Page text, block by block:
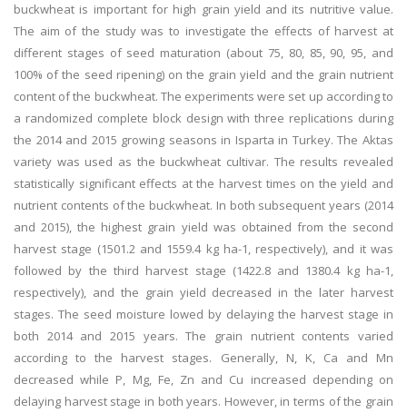
buckwheat is important for high grain yield and its nutritive value.
The aim of the study was to investigate the effects of harvest at
different stages of seed maturation (about 75, 80, 85, 90, 95, and
100% of the seed ripening) on the grain yield and the grain nutrient
content of the buckwheat. The experiments were set up according to
a randomized complete block design with three replications during
the 2014 and 2015 growing seasons in Isparta in Turkey. The Aktas
variety was used as the buckwheat cultivar. The results revealed
statistically significant effects at the harvest times on the yield and
nutrient contents of the buckwheat. In both subsequent years (2014
and 2015), the highest grain yield was obtained from the second
harvest stage (1501.2 and 1559.4 kg ha-1, respectively), and it was
followed by the third harvest stage (1422.8 and 1380.4 kg ha-1,
respectively), and the grain yield decreased in the later harvest
stages. The seed moisture lowed by delaying the harvest stage in
both 2014 and 2015 years. The grain nutrient contents varied
according to the harvest stages. Generally, N, K, Ca and Mn
decreased while P, Mg, Fe, Zn and Cu increased depending on
delaying harvest stage in both years. However, in terms of the grain